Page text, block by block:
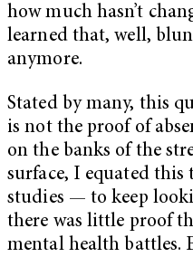
how much hasn’t
learned that, well,
anymore.
Stated by many, this
is not the proof of
on the banks of the
surface, I equated this
studies — to keep
there was little proof
mental health battles.